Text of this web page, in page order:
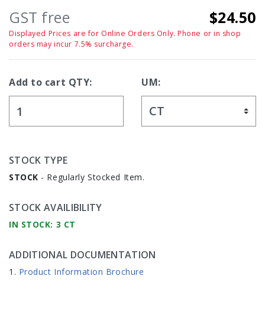
GST free $24.50
Displayed Prices are for Online Orders Only. Phone or in shop
orders may incur 7.5% surcharge.
Add to cart QTY: UM:
STOCK TYPE
STOCK - Regularly Stocked Item.
STOCK AVAILIBILITY
IN STOCK: 3 CT
ADDITIONAL DOCUMENTATION
Product Information Brochure